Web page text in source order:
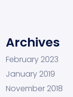
Archives
February 2023
January 2019
November 2018